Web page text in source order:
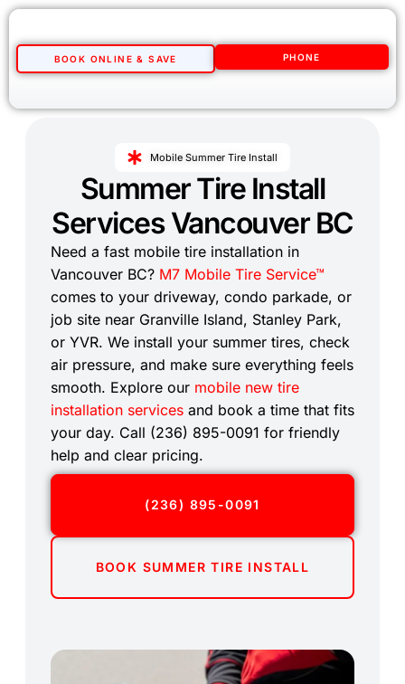
BOOK ONLINE & SAVE PHONE
Mobile Summer Tire Install
Summer Tire Install
Services Vancouver BC
Need a fast mobile tire installation in
Vancouver BC? M7 Mobile Tire Service™
comes to your driveway, condo parkade, or
job site near Granville Island, Stanley Park,
or YVR. We install your summer tires, check
air pressure, and make sure everything feels
smooth. Explore our mobile new tire
installation services and book a time that fits
your day. Call (236) 895-0091 for friendly
help and clear pricing.
(236) 895-0091
BOOK SUMMER TIRE INSTALL